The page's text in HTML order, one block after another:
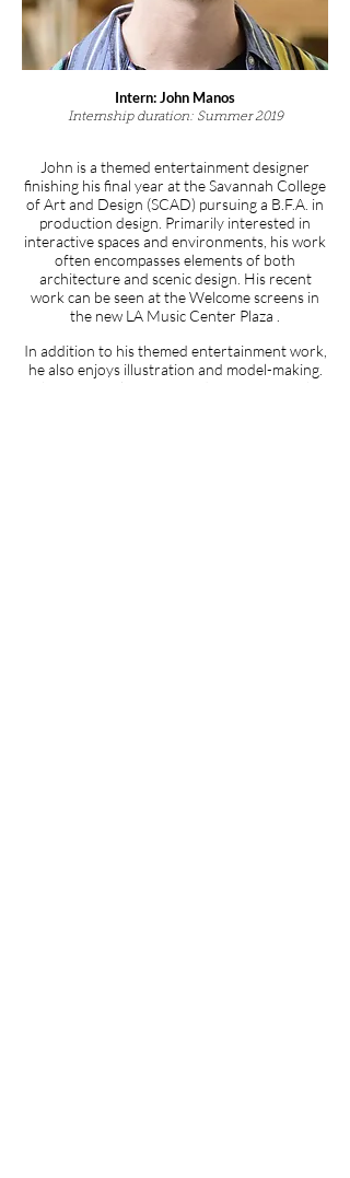
Intern: John Manos
Internship duration: Summer 2019
John is a themed entertainment designer
finishing his final year at the Savannah College
of Art and Design (SCAD) pursuing a B.F.A. in
production design. Primarily interested in
interactive spaces and environments, his work
often encompasses elements of both
architecture and scenic design. His recent
work can be seen at the Welcome screens in
the new LA Music Center Plaza
In addition to his themed entertainment work,
he also enjoys illustration and model-making.
John is a visual experience design intern at b/i